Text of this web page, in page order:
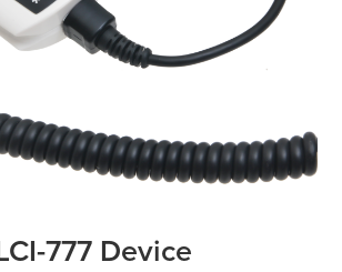
777 Device